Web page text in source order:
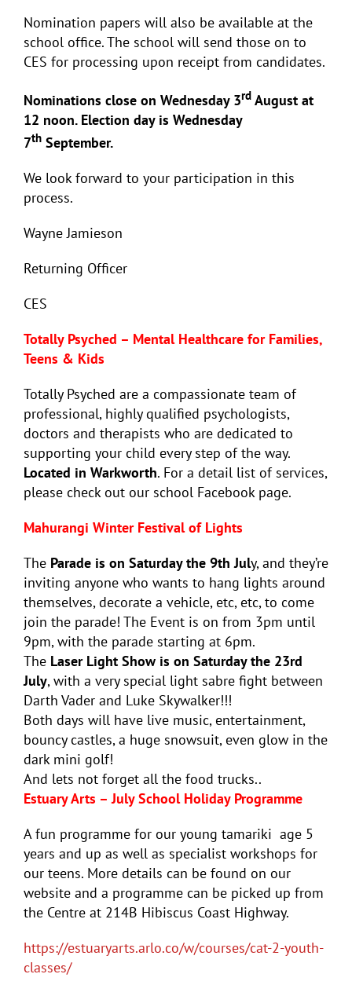
Nomination papers will also be available at the
school office. The school will send those on to
CES for processing upon receipt from candidates.
Nominations close on Wednesday 3rd August at
12 noon. Election day is Wednesday
7th September.
We look forward to your participation in this
process.
Wayne Jamieson
Returning Officer
CES
Totally Psyched – Mental Healthcare for Families,
Teens & Kids
Totally Psyched are a compassionate team of
professional, highly qualified psychologists,
doctors and therapists who are dedicated to
supporting your child every step of the way.
Located in Warkworth. For a detail list of services,
please check out our school Facebook page.
Mahurangi Winter Festival of Lights
The Parade is on Saturday the 9th July, and they’re
inviting anyone who wants to hang lights around
themselves, decorate a vehicle, etc, etc, to come
join the parade! The Event is on from 3pm until
9pm, with the parade starting at 6pm.
The Laser Light Show is on Saturday the 23rd
July, with a very special light sabre fight between
Darth Vader and Luke Skywalker!!!
Both days will have live music, entertainment,
bouncy castles, a huge snowsuit, even glow in the
dark mini golf!
And lets not forget all the food trucks..
Estuary Arts – July School Holiday Programme
A fun programme for our young tamariki age 5
years and up as well as specialist workshops for
our teens. More details can be found on our
website and a programme can be picked up from
the Centre at 214B Hibiscus Coast Highway.
https://estuaryarts.arlo.co/w/courses/cat-2-youth-
classes/